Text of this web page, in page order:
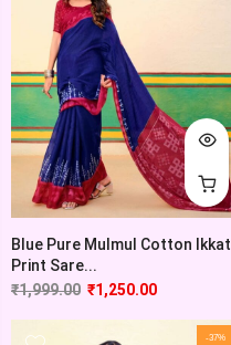
Blue Pure Mulmul Cotton Ikkat
Print Sare...
₹1,999.00 ₹1,250.00
-37%